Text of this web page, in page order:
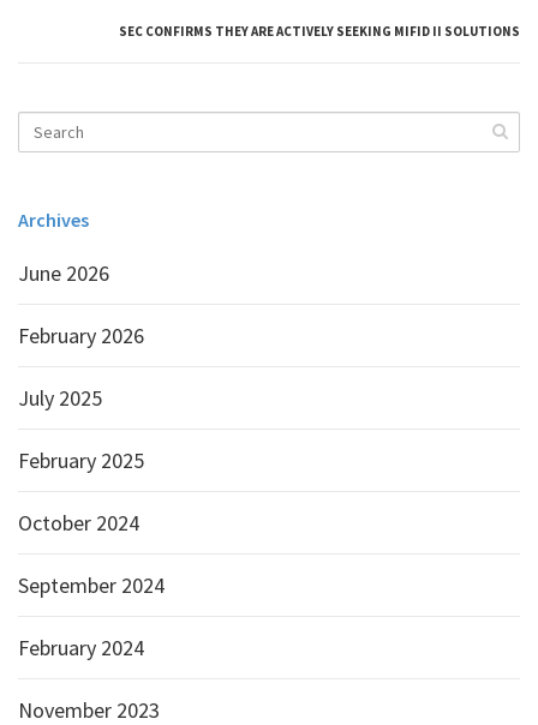
SEC CONFIRMS THEY ARE ACTIVELY SEEKING MIFID II SOLUTIONS
Archives
June 2026
February 2026
July 2025
February 2025
October 2024
September 2024
February 2024
November 2023